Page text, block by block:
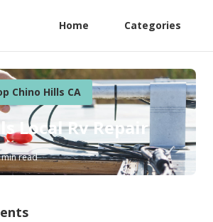
Home Categories
Chino Hills CA
Local Rv Repair
min read